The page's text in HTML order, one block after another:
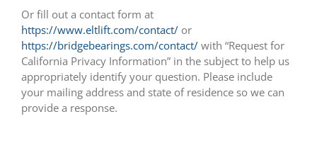
Or fill out a contact form at
https://www.eltlift.com/contact/ or
https://bridgebearings.com/contact/ with “Request for
California Privacy Information” in the subject to help us
appropriately identify your question. Please include
your mailing address and state of residence so we can
provide a response.